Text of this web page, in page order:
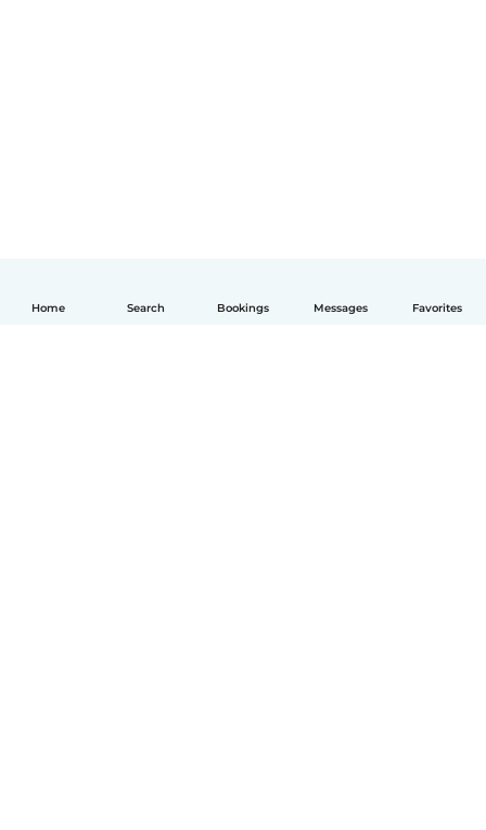
Home Search Bookings Messages Favorites